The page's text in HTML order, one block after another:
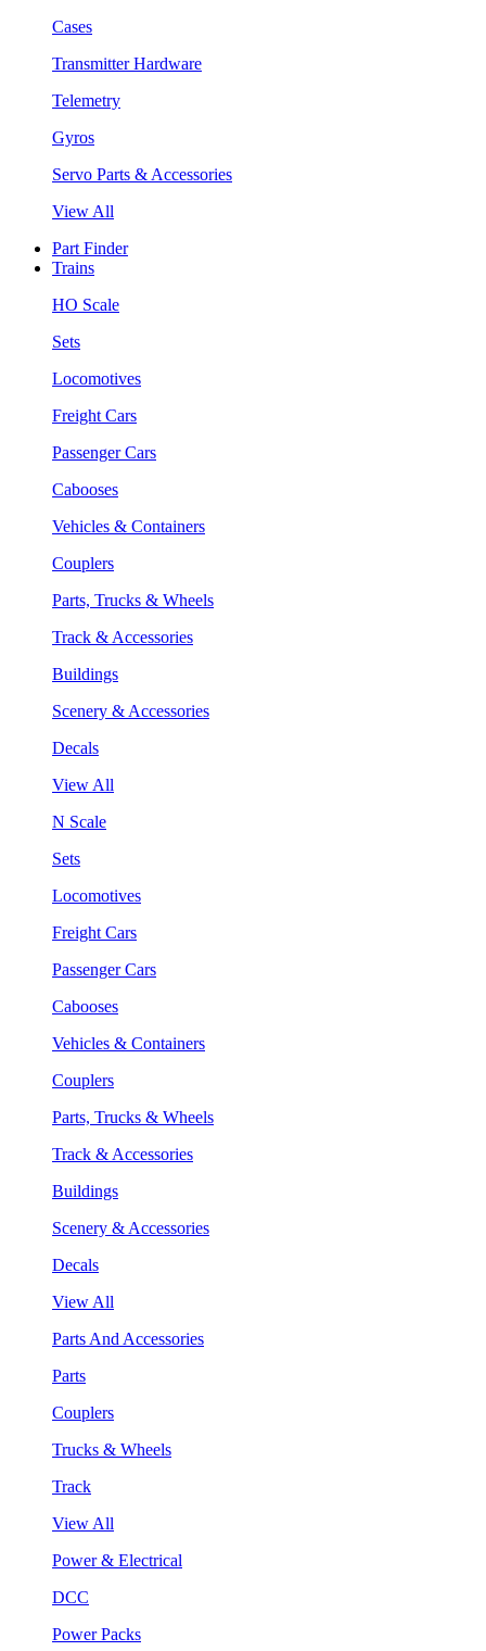
Cases
Transmitter Hardware
Telemetry
Gyros
Servo Parts & Accessories
View All
Part Finder
Trains
HO Scale
Sets
Locomotives
Freight Cars
Passenger Cars
Cabooses
Vehicles & Containers
Couplers
Parts, Trucks & Wheels
Track & Accessories
Buildings
Scenery & Accessories
Decals
View All
N Scale
Sets
Locomotives
Freight Cars
Passenger Cars
Cabooses
Vehicles & Containers
Couplers
Parts, Trucks & Wheels
Track & Accessories
Buildings
Scenery & Accessories
Decals
View All
Parts And Accessories
Parts
Couplers
Trucks & Wheels
Track
View All
Power & Electrical
DCC
Power Packs